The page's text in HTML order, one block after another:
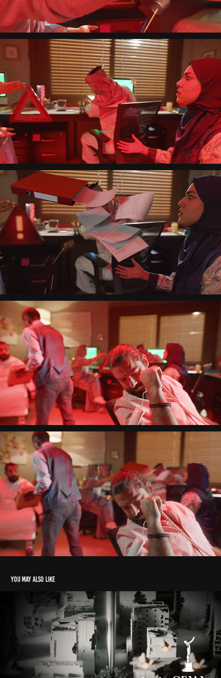
You may also like
STRATIGIA | TV OPENING SHOW
2024